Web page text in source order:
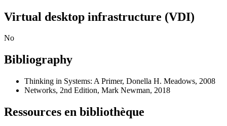
Virtual desktop infrastructure (VDI)
No
Bibliography
Thinking in Systems: A Primer, Donella H. Meadows, 2008
Networks, 2nd Edition, Mark Newman, 2018
Ressources en bibliothèque